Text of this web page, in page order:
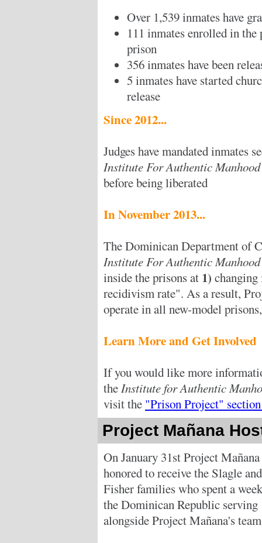
Over 1,539 inmates have
111 inmates enrolled in the
prison
356 inmates have been
5 inmates have started
release
Since 2012...
Judges have mandated inmates
Institute For Authentic
before being liberated
In November 2013...
The Dominican Department of
Institute For Authentic
inside the prisons at 1)
recidivism rate". As a result,
operate in all new-model
Learn More and Get Involved
If you would like more
theInstitute for Authentic
visit the "Prison Project"
Project Mañana
On January 31st Project
honored to receive the Slagle and
Fisher families who spent a
the Dominican Republic serving
alongside Project Mañana's